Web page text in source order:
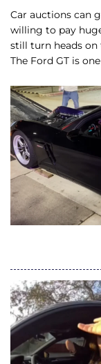
Car auctions can
willing to pay
still turn heads on
The Ford GT is